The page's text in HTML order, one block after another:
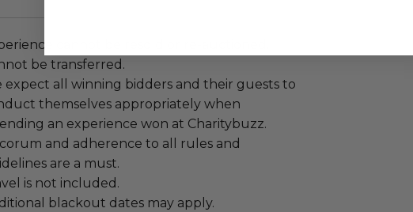
cannot be resold or re-auctioned.
be transferred.
expect all winning bidders and their guests to
themselves appropriately when
an experience won at Charitybuzz.
and adherence to all rules and
are a must.
is not included.
blackout dates may apply.